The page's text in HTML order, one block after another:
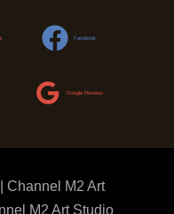
Facebook
Google Reviews
Channel M2 Art
M2 Art Studio